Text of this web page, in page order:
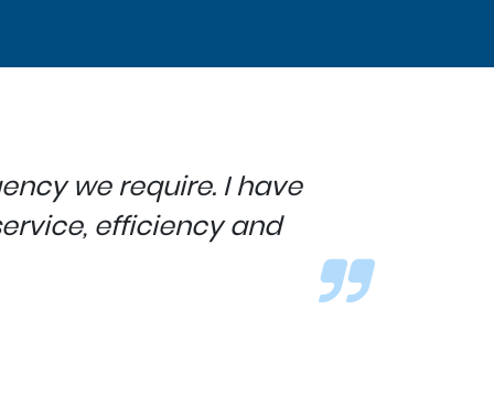
we require. I have
efficiency and